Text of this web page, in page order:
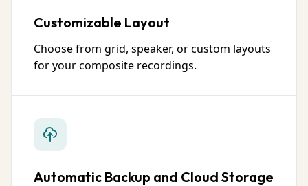
Customizable Layout
Choose from grid, speaker, or custom layouts
for your composite recordings.
Automatic Backup and Cloud Storage